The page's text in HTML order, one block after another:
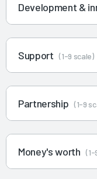
Development &
Support (1-9 scale)
Partnership (1-9
Money's worth (1-